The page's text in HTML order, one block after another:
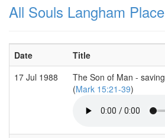
All Souls Langham Place
Date Title
17 Jul 1988
The Son of Man - saving
(Mark 15:21-39)